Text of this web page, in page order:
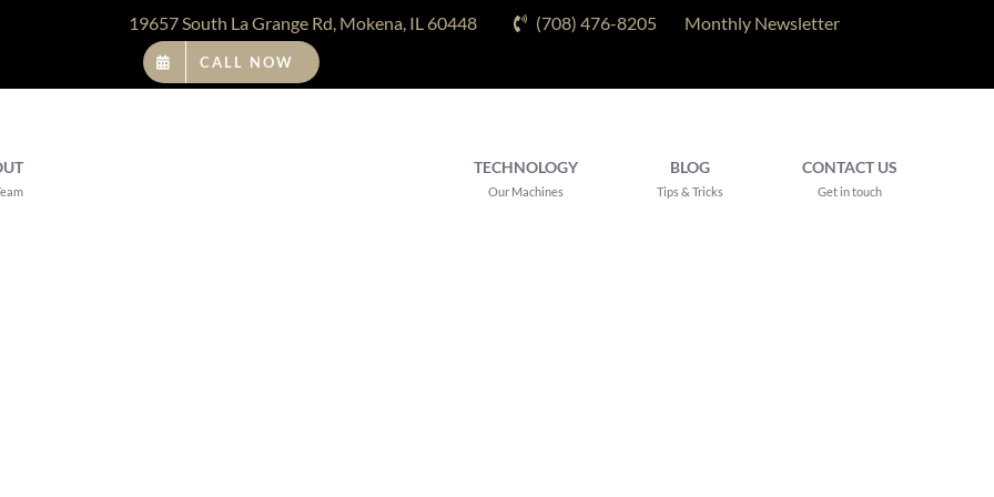
19657 South La Grange Rd, Mokena, IL 60448 (708) 476-8205 Monthly Newsletter
CALL NOW
TECHNOLOGY
Our Machines
BLOG
Tips & Tricks
CONTACT US
Get in touch